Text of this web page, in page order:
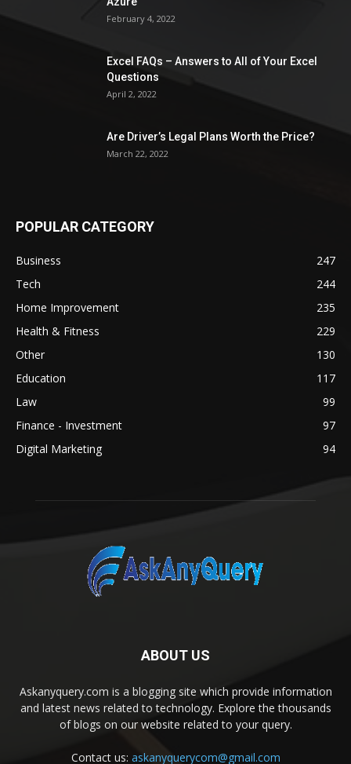
February 4, 2022
Excel FAQs – Answers to All of Your Excel
Questions
April 2, 2022
Are Driver’s Legal Plans Worth the Price?
March 22, 2022
POPULAR CATEGORY
Business
247
Tech
244
Home Improvement
235
Health & Fitness
229
Other
130
Education
117
Law
99
Finance - Investment
97
Digital Marketing
94
ABOUT US
Askanyquery.com is a blogging site which provide information
and latest news related to technology. Explore the thousands
of blogs on our website related to your query.
Contact us: askanyquerycom@gmail.com